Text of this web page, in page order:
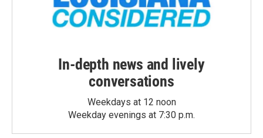
In-depth news and lively
conversations
Weekdays at 12 noon
Weekday evenings at 7:30 p.m.